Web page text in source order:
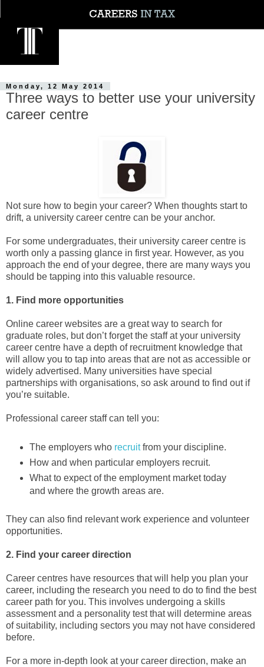
Monday, 12 May 2014
Three ways to better use your university
career centre
Not sure how to begin your career? When thoughts start to
drift, a university career centre can be your anchor.
For some undergraduates, their university career centre is
worth only a passing glance in first year. However, as you
approach the end of your degree, there are many ways you
should be tapping into this valuable resource.
1. Find more opportunities
Online career websites are a great way to search for
graduate roles, but don’t forget the staff at your university
career centre have a depth of recruitment knowledge that
will allow you to tap into areas that are not as accessible or
widely advertised. Many universities have special
partnerships with organisations, so ask around to find out if
you’re suitable.
Professional career staff can tell you:
The employers who recruitfrom your discipline.
How and when particular employers recruit.
What to expect of the employment market today
and where the growth areas are.
They can also find relevant work experience and volunteer
opportunities.
2. Find your career direction
Career centres have resources that will help you plan your
career, including the research you need to do to find the best
career path for you. This involves undergoing a skills
assessment and a personality test that will determine areas
of suitability, including sectors you may not have considered
before.
For a more in-depth look at your career direction, make an